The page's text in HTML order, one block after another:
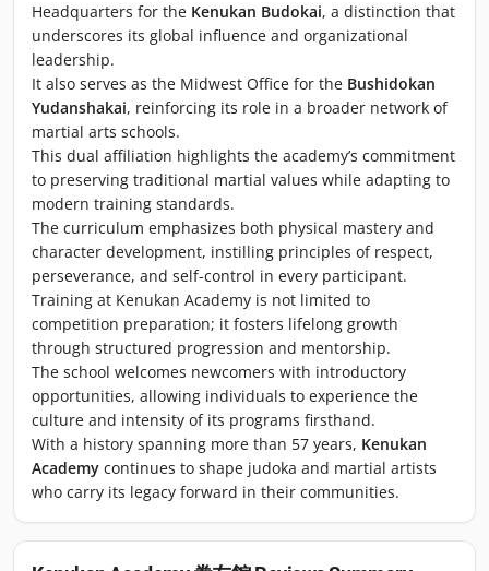
Headquarters for the Kenukan Budokai, a distinction that
underscores its global influence and organizational
leadership.
It also serves as the Midwest Office for the Bushidokan
Yudanshakai, reinforcing its role in a broader network of
martial arts schools.
This dual affiliation highlights the academy’s commitment
to preserving traditional martial values while adapting to
modern training standards.
The curriculum emphasizes both physical mastery and
character development, instilling principles of respect,
perseverance, and self-control in every participant.
Training at Kenukan Academy is not limited to
competition preparation; it fosters lifelong growth
through structured progression and mentorship.
The school welcomes newcomers with introductory
opportunities, allowing individuals to experience the
culture and intensity of its programs firsthand.
With a history spanning more than 57 years, Kenukan
Academy continues to shape judoka and martial artists
who carry its legacy forward in their communities.